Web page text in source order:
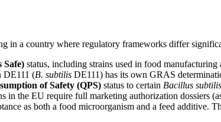
in a country where regulatory frameworks differ
Safe) status, including strains used in food
DE111 (B. subtilis DE111) has its own GRAS
of Safety (QPS) status to certain Bacillus subtilis
in the EU require full marketing authorization dossiers
as both a food microorganism and a feed additive.